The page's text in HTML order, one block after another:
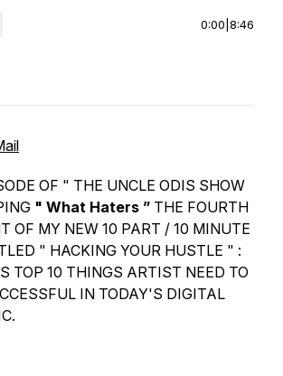
0:00 8:46
OF " THE UNCLE ODIS SHOW
" What Haters ” THE FOURTH
OF MY NEW 10 PART / 10 MINUTE
" HACKING YOUR HUSTLE " :
TOP 10 THINGS ARTIST NEED TO
IN TODAY'S DIGITAL